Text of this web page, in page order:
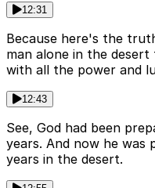
12:31
Because here's the
man alone in the
with all the power and
12:43
See, God had been
years. And now he was
years in the desert.